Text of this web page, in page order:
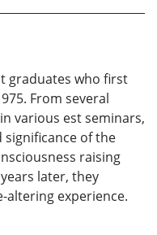
graduates who first
From several
various est seminars,
significance of the
raising
later, they
experience.